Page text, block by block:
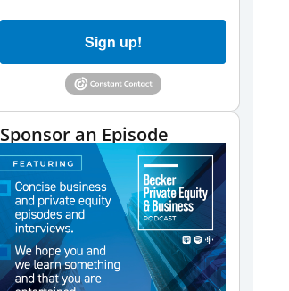
Sign up!
Sponsor an Episode